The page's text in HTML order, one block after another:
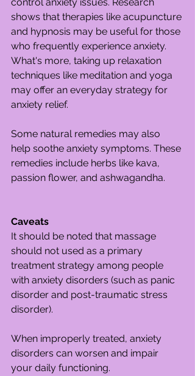
shows that therapies like acupuncture
and hypnosis may be useful for those
who frequently experience anxiety.
What's more, taking up relaxation
techniques like meditation and yoga
may offer an everyday strategy for
anxiety relief.
Some natural remedies may also
help soothe anxiety symptoms. These
remedies include herbs like kava,
passion flower, and ashwagandha.
Caveats
It should be noted that massage
should not used as a primary
treatment strategy among people
with anxiety disorders (such as panic
disorder and post-traumatic stress
disorder).
When improperly treated, anxiety
disorders can worsen and impair
your daily functioning.